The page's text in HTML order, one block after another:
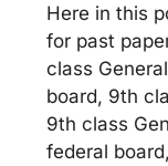
Here in this
for past
class
board, 9th
9th class
federal